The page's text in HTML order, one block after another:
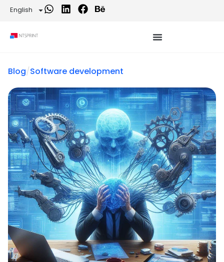
English
Blog/Software development